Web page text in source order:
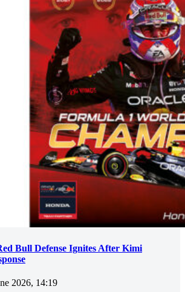
Bull Defense Ignites After Kimi
2026, 14:19